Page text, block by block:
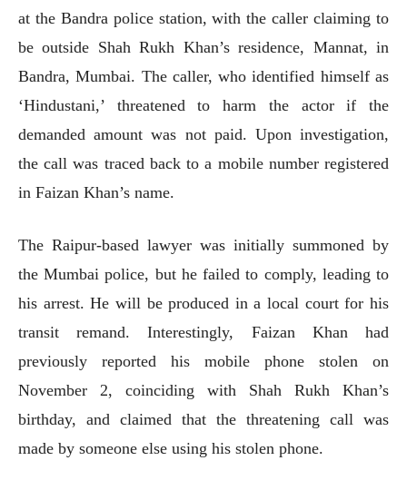
at the Bandra police station, with the caller claiming to
be outside Shah Rukh Khan’s residence, Mannat, in
Bandra, Mumbai. The caller, who identified himself as
‘Hindustani,’ threatened to harm the actor if the
demanded amount was not paid. Upon investigation,
the call was traced back to a mobile number registered
in Faizan Khan’s name.
The Raipur-based lawyer was initially summoned by
the Mumbai police, but he failed to comply, leading to
his arrest. He will be produced in a local court for his
transit remand. Interestingly, Faizan Khan had
previously reported his mobile phone stolen on
November 2, coinciding with Shah Rukh Khan’s
birthday, and claimed that the threatening call was
made by someone else using his stolen phone.